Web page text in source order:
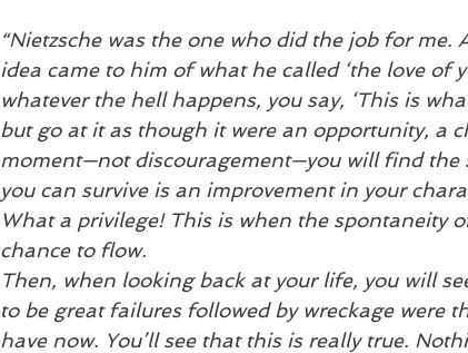
“Nietzsche was the one who did the job for
idea came to him of what he called ‘the love of
whatever the hell happens, you say, ‘This is
but go at it as though it were an opportunity, a
moment—not discouragement—you will find the
you can survive is an improvement in your
What a privilege! This is when the spontaneity
chance to flow.
Then, when looking back at your life, you will
to be great failures followed by wreckage were
have now. You’ll see that this is really true.